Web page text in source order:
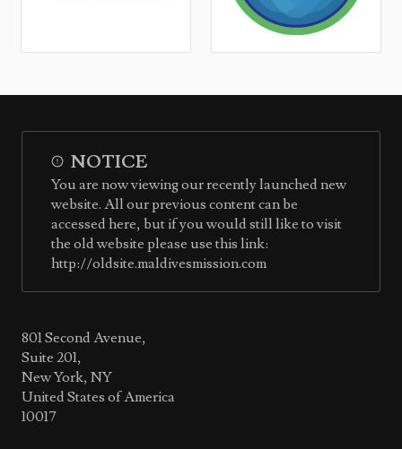
NOTICE
You are now viewing our recently launched new
website. All our previous content can be
accessed here, but if you would still like to visit
the old website please use this link:
http://oldsite.maldivesmission.com
801 Second Avenue,
Suite 201,
New York, NY
United States of America
10017